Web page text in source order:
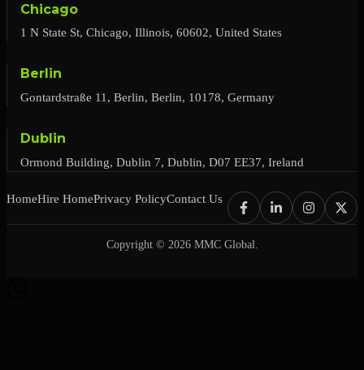
Chicago
1 N State St, Chicago, Illinois, 60602, United States
Berlin
Gontardstraße 11, Berlin, Berlin, 10178, Germany
Dublin
Ormond Building, Dublin 7, Dublin, D07 EE37, Ireland
HomeHire HomePrivacy PolicyContact Us
Copyright © 2026 MMC Global.